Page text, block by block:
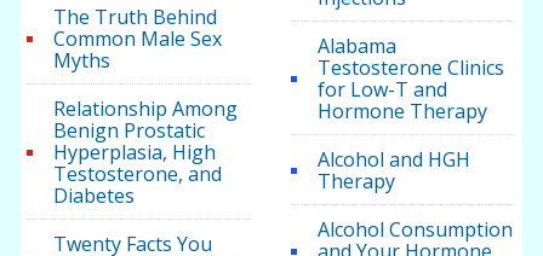
The Truth Behind
Common Male Sex
Myths
Relationship Among
Benign Prostatic
Hyperplasia, High
Testosterone, and
Diabetes
Twenty Facts You
Alabama
Testosterone Clinics
for Low-T and
Hormone Therapy
Alcohol and HGH
Therapy
Alcohol Consumption